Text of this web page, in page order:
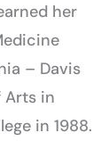
her
– Davis
Arts in
in 1988.